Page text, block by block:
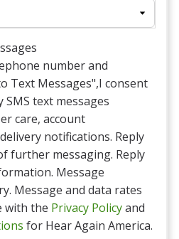
number and
Text Messages",I consent
text messages
care, account
notifications. Reply
further messaging. Reply
Message
Message and data rates
with the Privacy Policyand
for Hear Again America.